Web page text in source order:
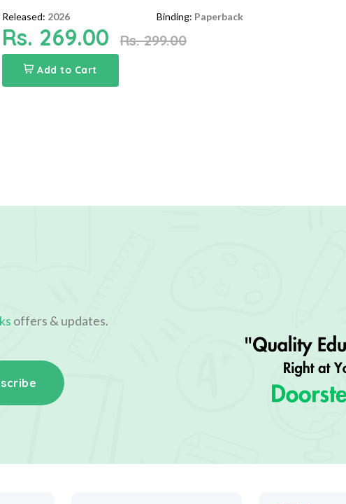
Released: 2026 Binding: Paperback
Rs. 269.00 Rs. 299.00
Add to Cart
offers & updates.